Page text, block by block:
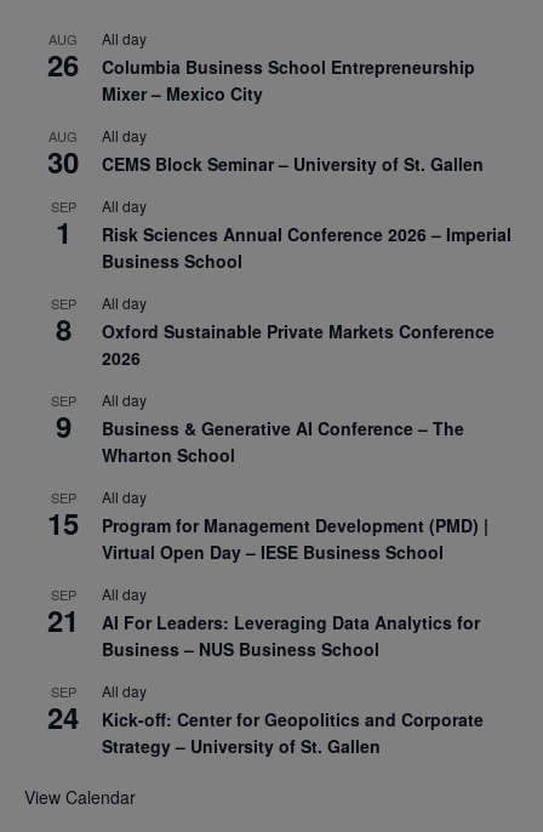
AUG
26
All day
Columbia Business School Entrepreneurship
Mixer – Mexico City
AUG
30
All day
CEMS Block Seminar – University of St. Gallen
SEP
1
All day
Risk Sciences Annual Conference 2026 – Imperial
Business School
SEP
8
All day
Oxford Sustainable Private Markets Conference
2026
SEP
9
All day
Business & Generative AI Conference – The
Wharton School
SEP
15
All day
Program for Management Development (PMD) |
Virtual Open Day – IESE Business School
SEP
21
All day
AI For Leaders: Leveraging Data Analytics for
Business – NUS Business School
SEP
24
All day
Kick-off: Center for Geopolitics and Corporate
Strategy – University of St. Gallen
View Calendar